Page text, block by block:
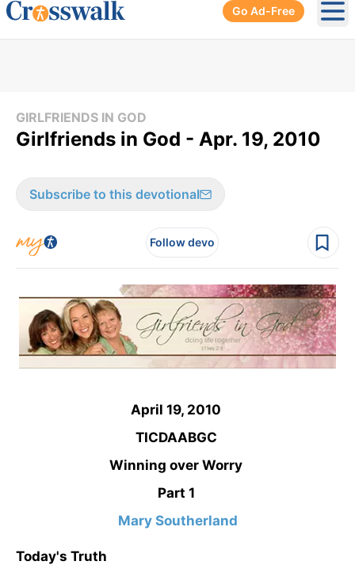
Go Ad-Free
GIRLFRIENDS IN GOD
Girlfriends in God - Apr. 19, 2010
Subscribe to this devotional
Follow devo
April 19, 2010
TICDAABGC
Winning over Worry
Part 1
Mary Southerland
Today's Truth